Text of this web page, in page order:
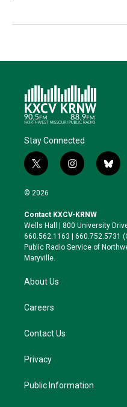
Stay Connected
t
w
i
t
e
r
i
n
a
g
r
a
b
l
k
y
© 2026
Contact KXCV-KRNW
Wells Hall | 800 University
660.562.1163 | 660.752.5731
Public Radio Service of
Maryville.
About Us
Careers
Contact Us
Privacy
Public Information